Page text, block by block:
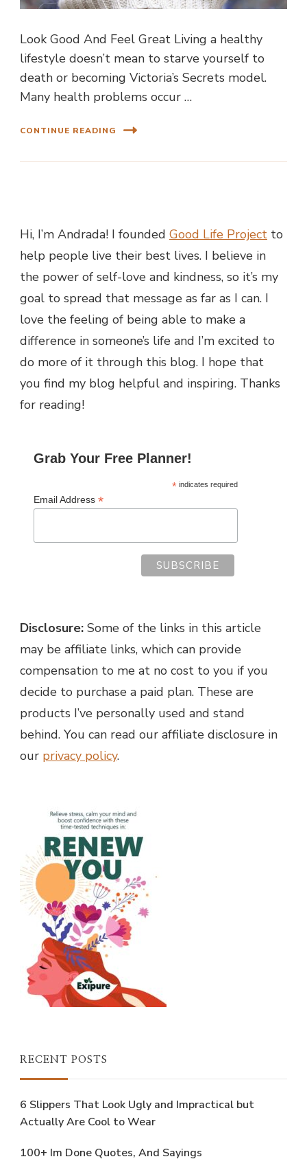
Look Good And Feel Great Living a healthy
lifestyle doesn’t mean to starve yourself to
death or becoming Victoria’s Secrets model.
Many health problems occur …
CONTINUE READING
Hi, I’m Andrada! I founded Good Life Project to
help people live their best lives. I believe in
the power of self-love and kindness, so it’s my
goal to spread that message as far as I can. I
love the feeling of being able to make a
difference in someone’s life and I’m excited to
do more of it through this blog. I hope that
you find my blog helpful and inspiring. Thanks
for reading!
Grab Your Free Planner!
*indicates required
Email Address *
Disclosure: Some of the links in this article
may be affiliate links, which can provide
compensation to me at no cost to you if you
decide to purchase a paid plan. These are
products I’ve personally used and stand
behind. You can read our affiliate disclosure in
our privacy policy.
RECENT POSTS
6 Slippers That Look Ugly and Impractical but
Actually Are Cool to Wear
100+ Im Done Quotes, And Sayings